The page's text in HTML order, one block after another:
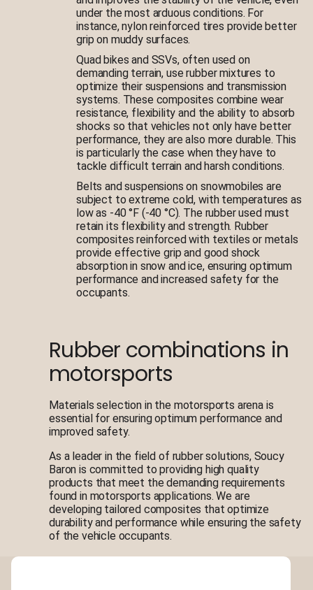
under the most arduous conditions. For
instance, nylon reinforced tires provide better
grip on muddy surfaces.
Quad bikes and SSVs, often used on
demanding terrain, use rubber mixtures to
optimize their suspensions and transmission
systems. These composites combine wear
resistance, flexibility and the ability to absorb
shocks so that vehicles not only have better
performance, they are also more durable. This
is particularly the case when they have to
tackle difficult terrain and harsh conditions.
Belts and suspensions on snowmobiles are
subject to extreme cold, with temperatures as
low as -40 °F (-40 °C). The rubber used must
retain its flexibility and strength. Rubber
composites reinforced with textiles or metals
provide effective grip and good shock
absorption in snow and ice, ensuring optimum
performance and increased safety for the
occupants.
Rubber combinations in
motorsports
Materials selection in the motorsports arena is
essential for ensuring optimum performance and
improved safety.
As a leader in the field of rubber solutions, Soucy
Baron is committed to providing high quality
products that meet the demanding requirements
found in motorsports applications. We are
developing tailored composites that optimize
durability and performance while ensuring the safety
of the vehicle occupants.